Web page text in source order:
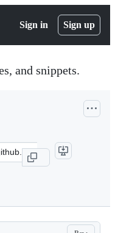
Sign in Sign up
and snippets.